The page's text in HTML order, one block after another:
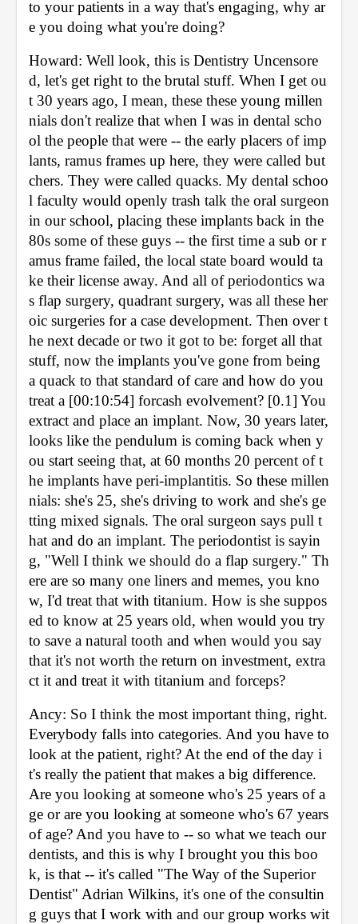
to your patients in a way that's engaging, why ar
e you doing what you're doing?
Howard: Well look, this is Dentistry Uncensore
d, let's get right to the brutal stuff. When I get ou
t 30 years ago, I mean, these these young millen
nials don't realize that when I was in dental scho
ol the people that were -- the early placers of imp
lants, ramus frames up here, they were called but
chers. They were called quacks. My dental schoo
l faculty would openly trash talk the oral surgeon
in our school, placing these implants back in the
80s some of these guys -- the first time a sub or r
amus frame failed, the local state board would ta
ke their license away. And all of periodontics wa
s flap surgery, quadrant surgery, was all these her
oic surgeries for a case development. Then over t
he next decade or two it got to be: forget all that
stuff, now the implants you've gone from being
a quack to that standard of care and how do you
treat a [00:10:54] forcash evolvement? [0.1] You
extract and place an implant. Now, 30 years later,
looks like the pendulum is coming back when y
ou start seeing that, at 60 months 20 percent of t
he implants have peri-implantitis. So these millen
nials: she's 25, she's driving to work and she's ge
tting mixed signals. The oral surgeon says pull t
hat and do an implant. The periodontist is sayin
g, "Well I think we should do a flap surgery." Th
ere are so many one liners and memes, you kno
w, I'd treat that with titanium. How is she suppos
ed to know at 25 years old, when would you try
to save a natural tooth and when would you say
that it's not worth the return on investment, extra
ct it and treat it with titanium and forceps?
Ancy: So I think the most important thing, right.
Everybody falls into categories. And you have to
look at the patient, right? At the end of the day i
t's really the patient that makes a big difference.
Are you looking at someone who's 25 years of a
ge or are you looking at someone who's 67 years
of age? And you have to -- so what we teach our
dentists, and this is why I brought you this boo
k, is that -- it's called "The Way of the Superior
Dentist" Adrian Wilkins, it's one of the consultin
g guys that I work with and our group works wit